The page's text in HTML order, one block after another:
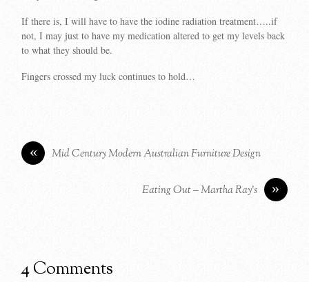
If there is, I will have to have the iodine radiation treatment…..if
not, I may just to have my medication altered to get my levels back
to what they should be.
Fingers crossed my luck continues to hold…
« Mid Century Modern Australian Furniture Design
»
Eating Out – Martha Ray’s
4 Comments